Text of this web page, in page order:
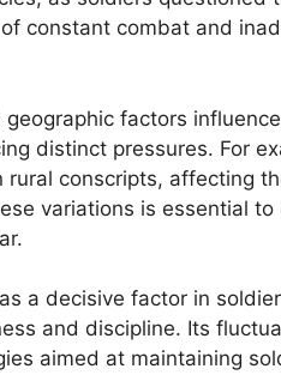
constant combat and
geographic factors
distinct pressures. For
rural conscripts, affecting
variations is essential
a decisive factor in
and discipline. Its
aimed at maintaining